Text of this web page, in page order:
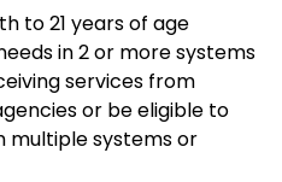
to 21 years of age
in 2 or more systems
services from
or be eligible to
multiple systems or